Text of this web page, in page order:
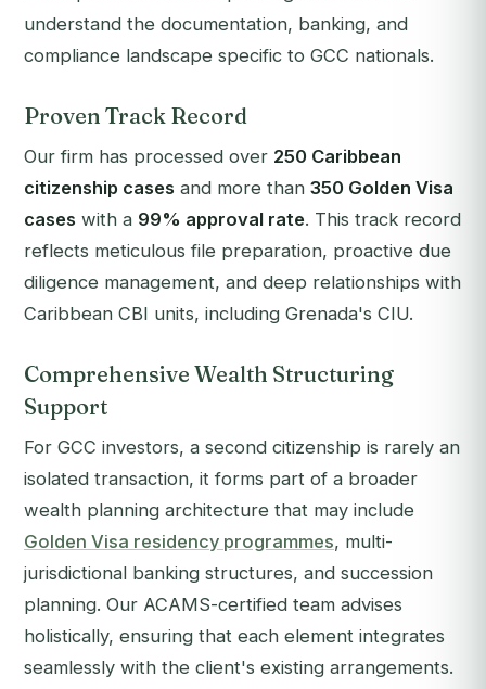
understand the documentation, banking, and
compliance landscape specific to GCC nationals.
Proven Track Record
Our firm has processed over 250 Caribbean
citizenship cases and more than 350 Golden Visa
cases with a 99% approval rate. This track record
reflects meticulous file preparation, proactive due
diligence management, and deep relationships with
Caribbean CBI units, including Grenada's CIU.
Comprehensive Wealth Structuring
Support
For GCC investors, a second citizenship is rarely an
isolated transaction, it forms part of a broader
wealth planning architecture that may include
Golden Visa residency programmes, multi-
jurisdictional banking structures, and succession
planning. Our ACAMS-certified team advises
holistically, ensuring that each element integrates
seamlessly with the client's existing arrangements.